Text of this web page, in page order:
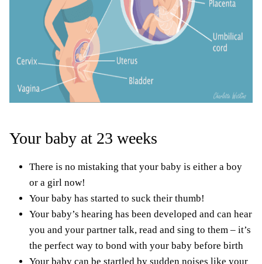
Your baby at 23 weeks
There is no mistaking that your baby is either a boy
or a girl now!
Your baby has started to suck their thumb!
Your baby’s hearing has been developed and can hear
you and your partner talk, read and sing to them – it’s
the perfect way to bond with your baby before birth
Your baby can be startled by sudden noises like your